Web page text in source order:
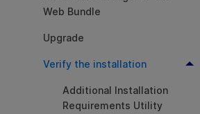
Web Bundle
Upgrade
Verify the installation
Additional Installation
Requirements Utility